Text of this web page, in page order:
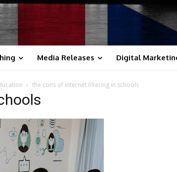
Media Releases Digital
the cons of internet filtering in schools